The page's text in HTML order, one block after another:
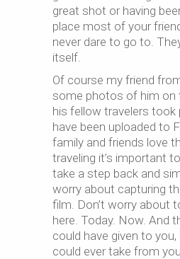
great shot or having
place most of your
never dare to go to.
itself.
Of course my friend
some photos of him on
his fellow travelers took
have been uploaded to
family and friends love
traveling it’s important
take a step back and
worry about capturing
film. Don’t worry about
here. Today. Now. And
could have given to
could ever take from you.